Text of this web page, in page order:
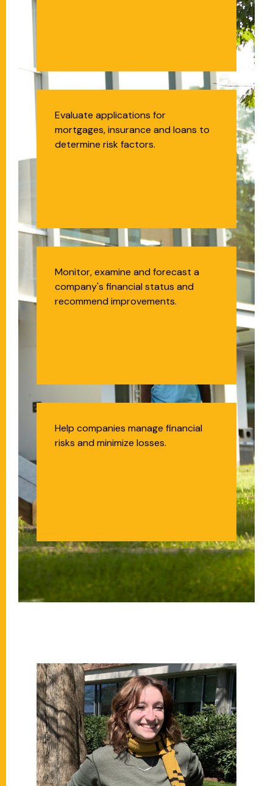
Insurance
Underwriter
Evaluate applications for
mortgages, insurance and loans to
determine risk factors.
Financial Analyst
Monitor, examine and forecast a
company's financial status and
recommend improvements.
Actuary
Help companies manage financial
risks and minimize losses.